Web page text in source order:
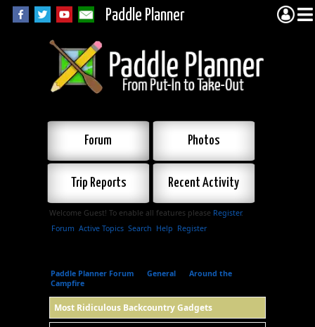
Paddle Planner
Forum Photos
Trip Reports Recent Activity
Welcome Guest! To enable all features please Register.
Forum Active Topics Search Help Register
Paddle Planner Forum General
Around the
Campfire
Most Ridiculous Backcountry Gadgets